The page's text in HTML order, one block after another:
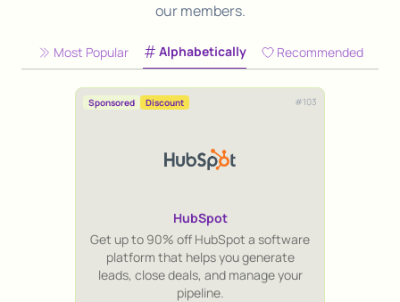
our members.
Most Popular Alphabetically Recommended
Sponsored Discount #103
HubSpot
Title
Get up to 90% off HubSpot a software
platform that helps you generate
leads, close deals, and manage your
pipeline.